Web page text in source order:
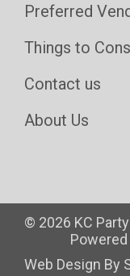
Preferred
Things to
Contact us
About Us
© 2026 KC
Powered
Web Design By